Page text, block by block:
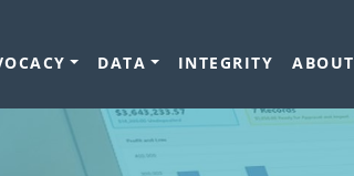
DATA INTEGRITY ABOUT